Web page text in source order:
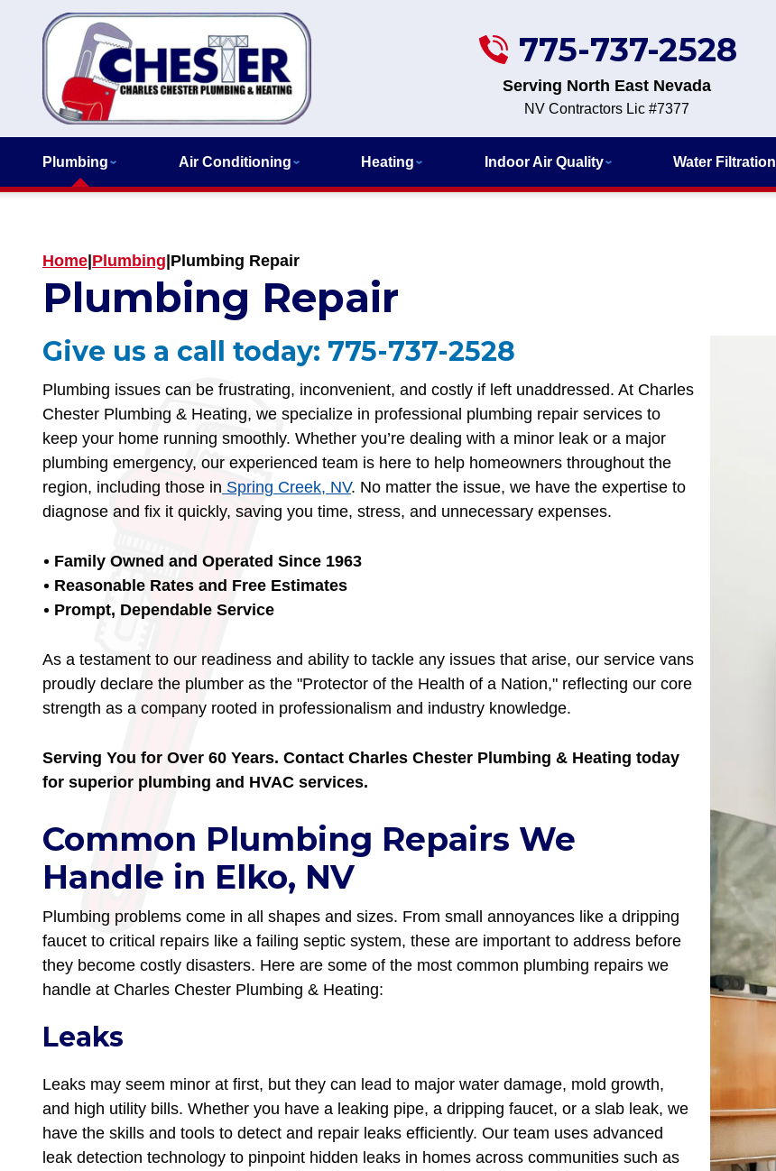
775-737-2528
Serving North East Nevada
NV Contractors Lic #7377
Plumbing Air Conditioning Heating Indoor Air Quality Water Filtration
Home Plumbing Plumbing Repair
Plumbing Repair
Give us a call today: 775-737-2528
Plumbing issues can be frustrating, inconvenient, and costly if left unaddressed. At Charles
Chester Plumbing & Heating, we specialize in professional plumbing repair services to
keep your home running smoothly. Whether you’re dealing with a minor leak or a major
plumbing emergency, our experienced team is here to help homeowners throughout the
region, including those in Spring Creek, NV. No matter the issue, we have the expertise to
diagnose and fix it quickly, saving you time, stress, and unnecessary expenses.
Family Owned and Operated Since 1963
Reasonable Rates and Free Estimates
Prompt, Dependable Service
As a testament to our readiness and ability to tackle any issues that arise, our service vans
proudly declare the plumber as the "Protector of the Health of a Nation," reflecting our core
strength as a company rooted in professionalism and industry knowledge.
Serving You for Over 60 Years. Contact Charles Chester Plumbing & Heating today
for superior plumbing and HVAC services.
Common Plumbing Repairs We
Handle in Elko, NV
Plumbing problems come in all shapes and sizes. From small annoyances like a dripping
faucet to critical repairs like a failing septic system, these are important to address before
they become costly disasters. Here are some of the most common plumbing repairs we
handle at Charles Chester Plumbing & Heating:
Leaks
Leaks may seem minor at first, but they can lead to major water damage, mold growth,
and high utility bills. Whether you have a leaking pipe, a dripping faucet, or a slab leak, we
have the skills and tools to detect and repair leaks efficiently. Our team uses advanced
leak detection technology to pinpoint hidden leaks in homes across communities such as